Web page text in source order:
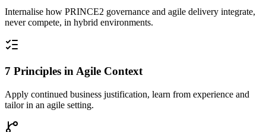
Internalise how PRINCE2 governance and agile delivery integrate,
never compete, in hybrid environments.
7 Principles in Agile Context
Apply continued business justification, learn from experience and
tailor in an agile setting.